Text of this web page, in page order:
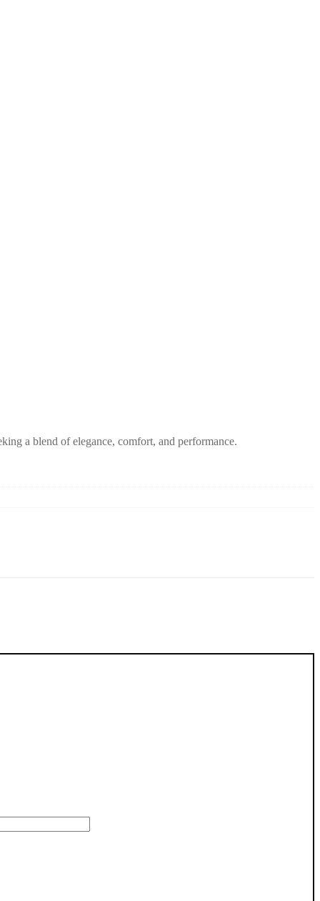
a blend of elegance, comfort, and performance.